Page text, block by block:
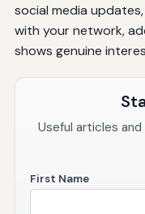
social media
with your network,
shows genuine
Useful articles
First Name